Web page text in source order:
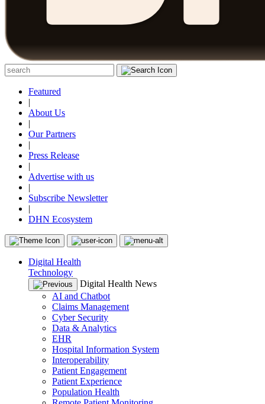
Featured
|
About Us
|
Our Partners
|
Press Release
|
Advertise with us
|
Subscribe Newsletter
|
DHN Ecosystem
Digital Health
Technology
Digital Health News
AI and Chatbot
Claims Management
Cyber Security
Data & Analytics
EHR
Hospital Information System
Interoperability
Patient Engagement
Patient Experience
Population Health